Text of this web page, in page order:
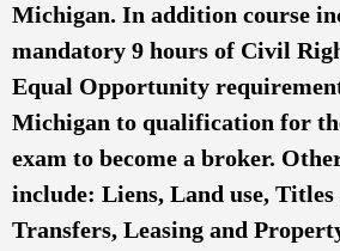
Michigan. In addition course
mandatory 9 hours of Civil
Equal Opportunity
Michigan to qualification for
exam to become a broker.
include: Liens, Land use,
Transfers, Leasing and